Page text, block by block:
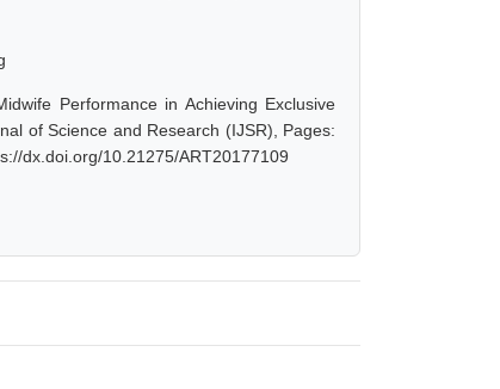
Performance in Achieving Exclusive
of Science and Research (IJSR), Pages:
dx.doi.org/10.21275/ART20177109